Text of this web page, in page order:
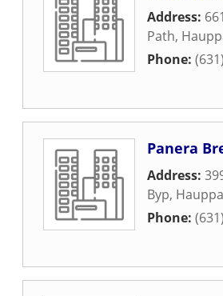
Address:
Path,
Phone:
Panera
Address:
Byp,
Phone: